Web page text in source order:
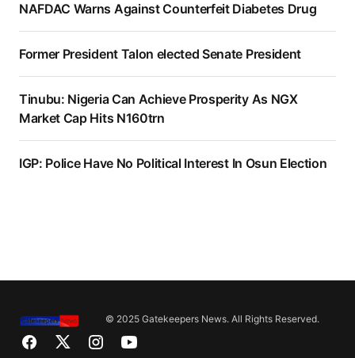
NAFDAC Warns Against Counterfeit Diabetes Drug
Former President Talon elected Senate President
Tinubu: Nigeria Can Achieve Prosperity As NGX
Market Cap Hits N160trn
IGP: Police Have No Political Interest In Osun Election
© 2025 Gatekeepers News. All Rights Reserved.